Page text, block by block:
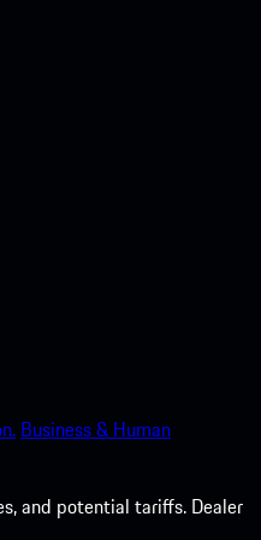
Business & Human
and potential tariffs. Dealer